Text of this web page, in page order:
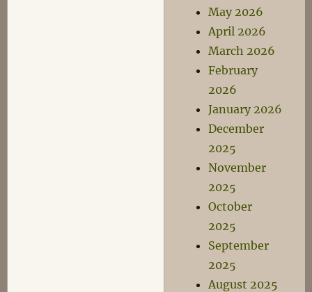
May 2026
April 2026
March 2026
February
2026
January 2026
December
2025
November
2025
October
2025
September
2025
August 2025